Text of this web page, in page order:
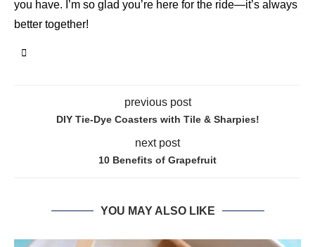
you have. I’m so glad you’re here for the ride—it’s always
better together!
previous post
DIY Tie-Dye Coasters with Tile & Sharpies!
next post
10 Benefits of Grapefruit
YOU MAY ALSO LIKE